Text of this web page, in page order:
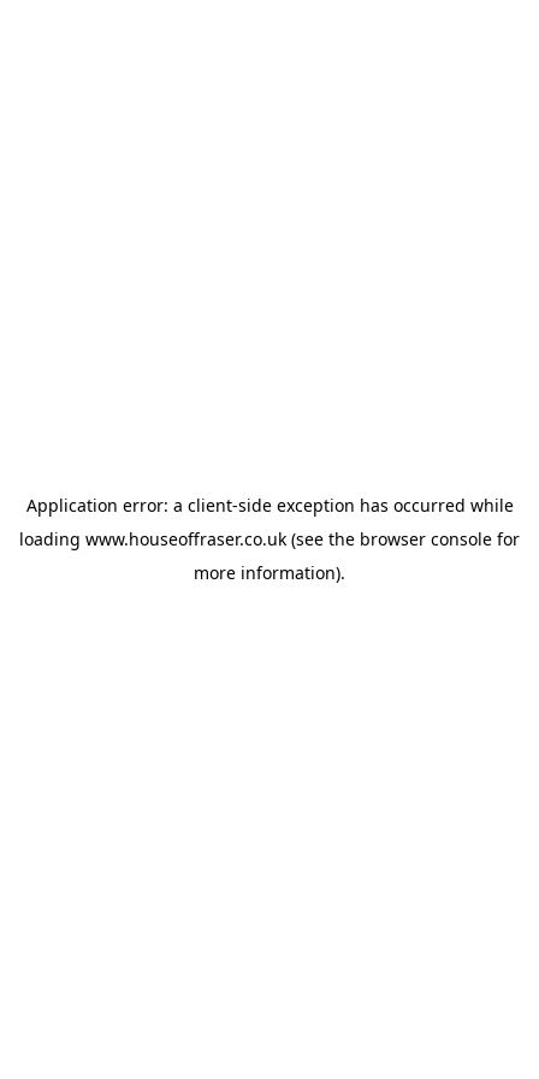
Application error: a client-side exception has occurred while
loading www.houseoffraser.co.uk (see the browser console for
more information).